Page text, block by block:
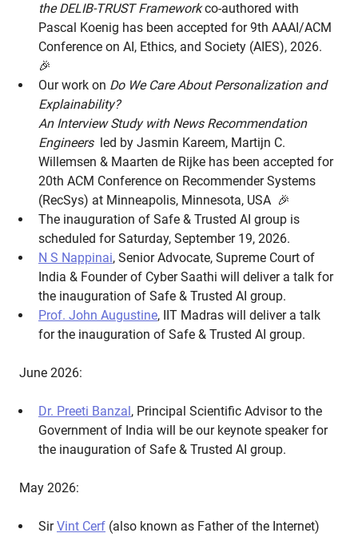
the DELIB-TRUST Frameworkco-authored with
Pascal Koenig has been accepted for 9th AAAI/ACM
Conference on AI, Ethics, and Society (AIES), 2026.
🎉
Our work on Do We Care About Personalization and
Explainability?
An Interview Study with News Recommendation
Engineers led by Jasmin Kareem, Martijn C.
Willemsen & Maarten de Rijke has been accepted for
20th ACM Conference on Recommender Systems
(RecSys) at Minneapolis, Minnesota, USA 🎉
The inauguration of Safe & Trusted AI group is
scheduled for Saturday, September 19, 2026.
N S Nappinai, Senior Advocate, Supreme Court of
India & Founder of Cyber Saathi will deliver a talk for
the inauguration of Safe & Trusted AI group.
Prof. John Augustine, IIT Madras will deliver a talk
for the inauguration of Safe & Trusted AI group.
June 2026:
Dr. Preeti Banzal, Principal Scientific Advisor to the
Government of India will be our keynote speaker for
the inauguration of Safe & Trusted AI group.
May 2026:
SirVint Cerf (also known as Father of the Internet)